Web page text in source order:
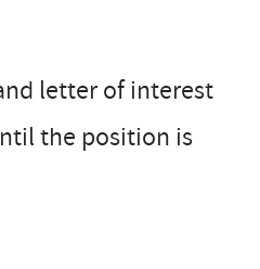
letter of interest
the position is